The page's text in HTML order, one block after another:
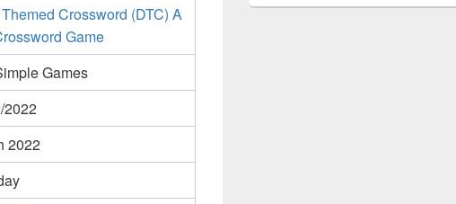
Crossword (DTC) A
Game
Games
2022
2022